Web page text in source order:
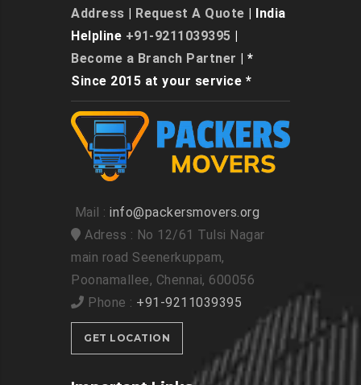
Address
Request A Quote | India
Helpline +91-9211039395
Become a Branch Partner | *
Since 2015 at your service *
Mail : info@packersmovers.org
Adress : No 12/61 Tulsi Nagar
main road Seenerkuppam,
Poonamallee, Chennai, 600056
Phone : +91-9211039395
GET LOCATION